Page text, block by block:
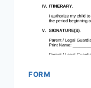
FORM